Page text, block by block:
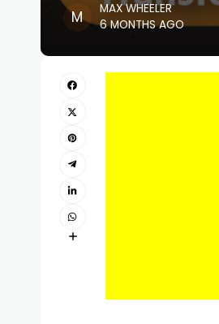
MAX WHEELER
6 MONTHS AGO